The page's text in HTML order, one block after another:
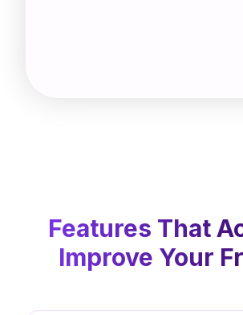
Features That
Improve Your